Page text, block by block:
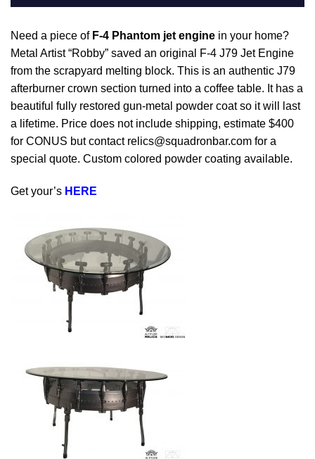
Need a piece of F-4 Phantom jet engine in your home?
Metal Artist “Robby” saved an original F-4 J79 Jet Engine
from the scrapyard melting block. This is an authentic J79
afterburner crown section turned into a coffee table. It has a
beautiful fully restored gun-metal powder coat so it will last
a lifetime. Price does not include shipping, estimate $400
for CONUS but contact relics@squadronbar.com for a
special quote. Custom colored powder coating available.
Get your’s HERE